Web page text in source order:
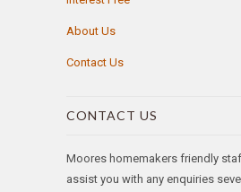
About Us
Contact Us
CONTACT US
Moores homemakers friendly
assist you with any enquiries